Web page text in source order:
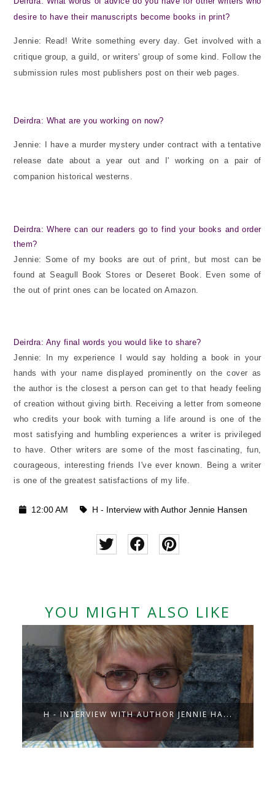
desire to have their manuscripts become books in print?
Jennie: Read! Write something every day. Get involved with a
critique group, a guild, or writers' group of some kind. Follow the
submission rules most publishers post on their web pages.
Deirdra: What are you working on now?
Jennie: I have a murder mystery under contract with a tentative
release date about a year out and I' working on a pair of
companion historical westerns.
Deirdra: Where can our readers go to find your books and order
them?
Jennie: Some of my books are out of print, but most can be
found at Seagull Book Stores or Deseret Book. Even some of
the out of print ones can be located on Amazon.
Deirdra: Any final words you would like to share?
Jennie: In my experience I would say holding a book in your
hands with your name displayed prominently on the cover as
the author is the closest a person can get to that heady feeling
of creation without giving birth. Receiving a letter from someone
who credits your book with turning a life around is one of the
most satisfying and humbling experiences a writer is privileged
to have. Other writers are some of the most fascinating, fun,
courageous, interesting friends I've ever known. Being a writer
is one of the greatest satisfactions of my life.
12:00 AM H - Interview with Author Jennie Hansen
YOU MIGHT ALSO LIKE
H - INTERVIEW WITH AUTHOR JENNIE HA...